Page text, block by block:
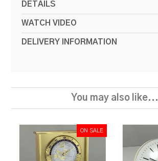
DETAILS
WATCH VIDEO
DELIVERY INFORMATION
You may also like...